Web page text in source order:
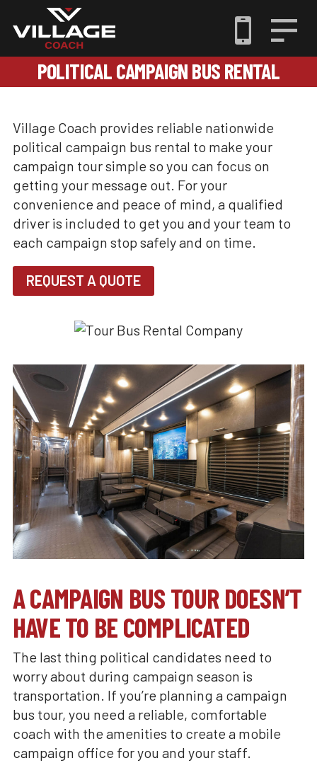
POLITICAL CAMPAIGN BUS RENTAL
Village Coach provides reliable nationwide
political campaign bus rental to make your
campaign tour simple so you can focus on
getting your message out. For your
convenience and peace of mind, a qualified
driver is included to get you and your team to
each campaign stop safely and on time.
REQUEST A QUOTE
A CAMPAIGN BUS TOUR DOESN’T
HAVE TO BE COMPLICATED
The last thing political candidates need to
worry about during campaign season is
transportation. If you’re planning a campaign
bus tour, you need a reliable, comfortable
coach with the amenities to create a mobile
campaign office for you and your staff.